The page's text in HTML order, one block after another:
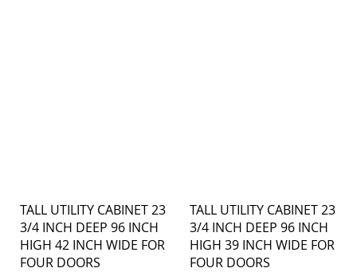
TALL UTILITY CABINET 23
3/4 INCH DEEP 96 INCH
HIGH 42 INCH WIDE FOR
FOUR DOORS
TALL UTILITY CABINET 23
3/4 INCH DEEP 96 INCH
HIGH 39 INCH WIDE FOR
FOUR DOORS